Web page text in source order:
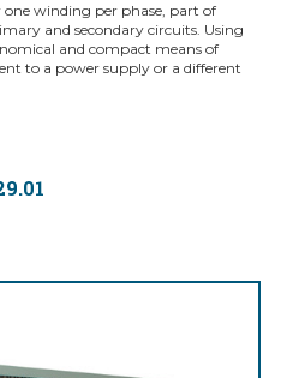
winding per phase, part of
and secondary circuits. Using
and compact means of
to a power supply or a different